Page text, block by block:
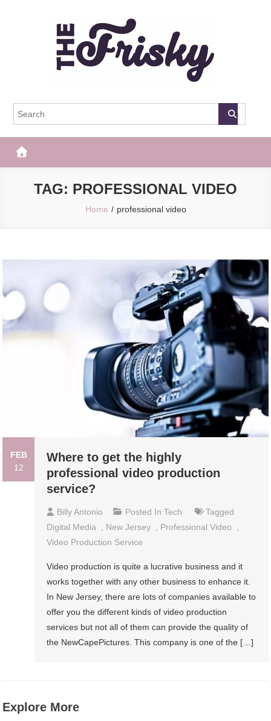
The Frisky
TAG: PROFESSIONAL VIDEO
Home professional video
FEB
12
Where to get the highly
professional video production
service?
Billy Antonio Posted InTech
Tagged
Digital Media
New Jersey Professional Video
Video Production Service
Video production is quite a lucrative business and it
works together with any other business to enhance it.
In New Jersey, there are lots of companies available to
offer you the different kinds of video production
services but not all of them can provide the quality of
the NewCapePictures. This company is one of the […]
Explore More